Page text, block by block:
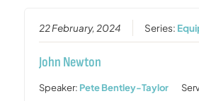
22 February, 2024 Series:
John Newton
Speaker: Pete Bentley-Taylor